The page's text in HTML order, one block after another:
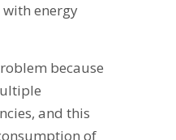
energy
because
and this
of